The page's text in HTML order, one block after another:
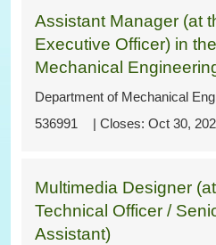
536991
Assistant Manager (at
Executive Officer) in
Mechanical
Department of Mechanical
Oct 30,
Multimedia Designer
Technical Officer /
Assistant)